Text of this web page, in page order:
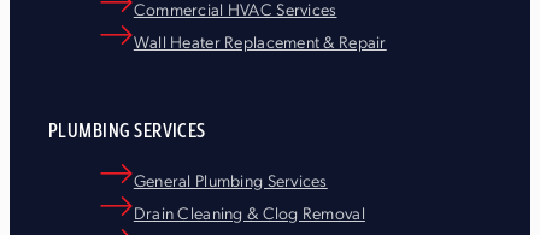
Commercial HVAC Services
Wall Heater Replacement & Repair
PLUMBING SERVICES
General Plumbing Services
Drain Cleaning & Clog Removal